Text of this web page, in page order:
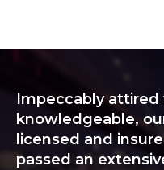
Impeccably
knowledgeable,
licensed and
passed an